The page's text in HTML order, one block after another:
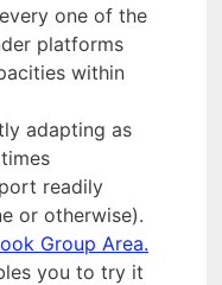
one of the
platforms
within
adapting as
readily
or otherwise).
Group Area.
you to try it